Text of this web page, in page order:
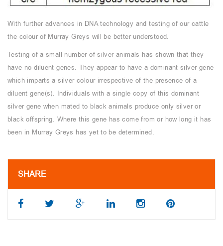
With further advances in DNA technology and testing of our cattle
the colour of Murray Greys will be better understood.
Testing of a small number of silver animals has shown that they
have no diluent genes. They appear to have a dominant silver gene
which imparts a silver colour irrespective of the presence of a
diluent gene(s). Individuals with a single copy of this dominant
silver gene when mated to black animals produce only silver or
black offspring. Where this gene has come from or how long it has
been in Murray Greys has yet to be determined.
SHARE